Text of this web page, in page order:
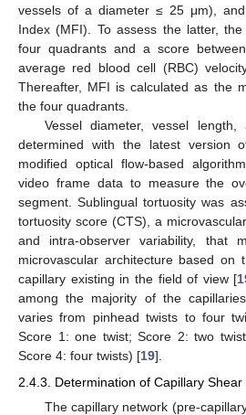
vessels of a diameter ≤ 25 μm),
Index (MFI). To assess the latter,
four quadrants and a score
average red blood cell (RBC)
Thereafter, MFI is calculated as the
the four quadrants.
Vessel diameter, vessel
determined with the latest version
modified optical flow-based
video frame data to measure the
segment. Sublingual tortuosity was
tortuosity score (CTS), a
and intra-observer variability, that
microvascular architecture based on
capillary existing in the field of view [
among the majority of the
varies from pinhead twists to four
Score 1: one twist; Score 2: two
Score 4: four twists) [19].
2.4.3. Determination of Capillary Shear
The capillary network (pre-